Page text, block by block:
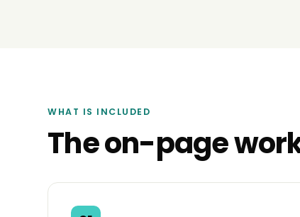
WHAT IS INCLUDED
The on-page